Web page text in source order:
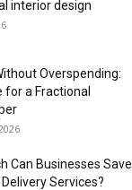
interior design
Overspending:
for a Fractional
Can Businesses Save
Services?